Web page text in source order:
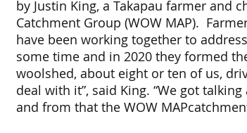
by Justin King, a Takapau farmer and
Catchment Group (WOW MAP).
have been working together to
some time and in 2020 they formed
woolshed, about eight or ten of us,
deal with it”, said King. “We got
and from that the WOW